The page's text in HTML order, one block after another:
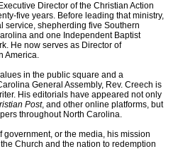
Director of the Christian Action
five years. Before leading that ministry,
service, shepherding five Southern
and one Independent Baptist
He now serves as Director of
America.
in the public square and a
General Assembly, Rev. Creech is
His editorials have appeared not only
Post, and other online platforms, but
throughout North Carolina.
or the media, his mission
Church and the nation to redemption